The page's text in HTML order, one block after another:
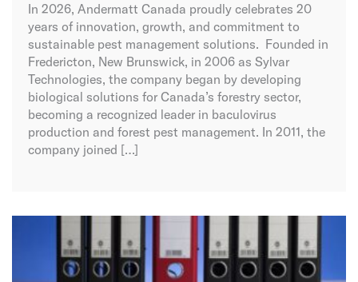
In 2026, Andermatt Canada proudly celebrates 20
years of innovation, growth, and commitment to
sustainable pest management solutions. Founded in
Fredericton, New Brunswick, in 2006 as Sylvar
Technologies, the company began by developing
biological solutions for Canada’s forestry sector,
becoming a recognized leader in baculovirus
production and forest pest management. In 2011, the
company joined […]